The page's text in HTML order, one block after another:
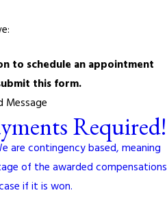
to schedule an appointment
this form.
Message
Required!
are contingency based, meaning
of the awarded compensations
if it is won.